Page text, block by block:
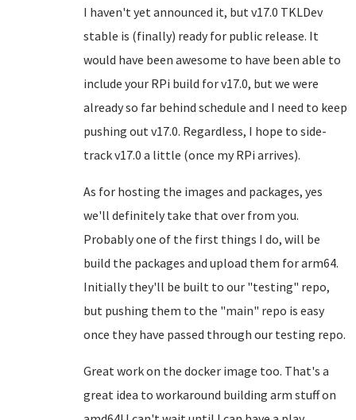
I haven't yet announced it, but v17.0 TKLDev
stable is (finally) ready for public release. It
would have been awesome to have been able to
include your RPi build for v17.0, but we were
already so far behind schedule and I need to keep
pushing out v17.0. Regardless, I hope to side-
track v17.0 a little (once my RPi arrives).
As for hosting the images and packages, yes
we'll definitely take that over from you.
Probably one of the first things I do, will be
build the packages and upload them for arm64.
Initially they'll be built to our "testing" repo,
but pushing them to the "main" repo is easy
once they have passed through our testing repo.
Great work on the docker image too. That's a
great idea to workaround building arm stuff on